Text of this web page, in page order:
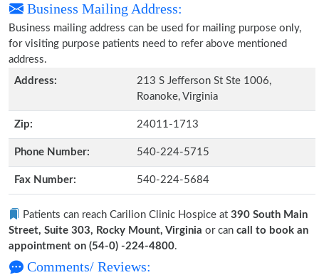
Business Mailing Address:
Business mailing address can be used for mailing purpose only,
for visiting purpose patients need to refer above mentioned
address.
Address:
213 S Jefferson St Ste 1006,
Roanoke, Virginia
Zip: 24011-1713
Phone Number: 540-224-5715
Fax Number: 540-224-5684
Patients can reach Carilion Clinic Hospice at 390 South Main
Street, Suite 303, Rocky Mount, Virginia or can call to book an
appointment on (54-0) -224-4800.
Comments/ Reviews: